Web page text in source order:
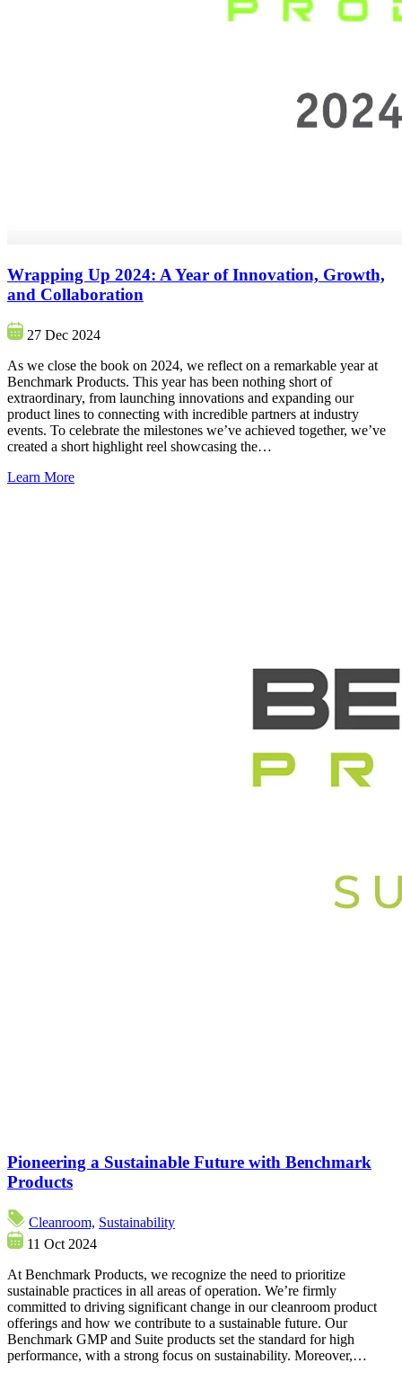
Wrapping Up 2024: A Year of Innovation, Growth,
and Collaboration
27 Dec 2024
As we close the book on 2024, we reflect on a remarkable year at
Benchmark Products. This year has been nothing short of
extraordinary, from launching innovations and expanding our
product lines to connecting with incredible partners at industry
events. To celebrate the milestones we’ve achieved together, we’ve
created a short highlight reel showcasing the…
Learn More
Pioneering a Sustainable Future with Benchmark
Products
Cleanroom, Sustainability
11 Oct 2024
At Benchmark Products, we recognize the need to prioritize
sustainable practices in all areas of operation. We’re firmly
committed to driving significant change in our cleanroom product
offerings and how we contribute to a sustainable future. Our
Benchmark GMP and Suite products set the standard for high
performance, with a strong focus on sustainability. Moreover,…